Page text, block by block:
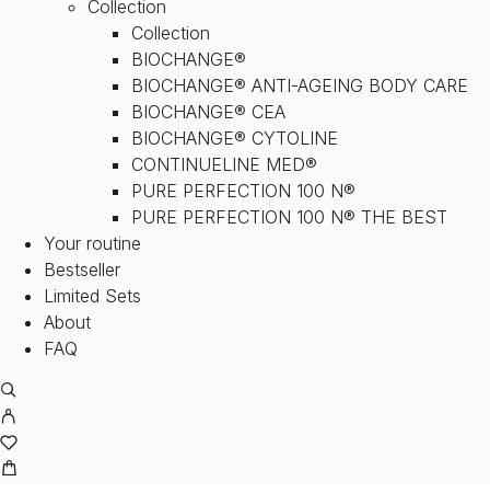
Collection
Collection
BIOCHANGE®
BIOCHANGE® ANTI-AGEING BODY CARE
BIOCHANGE® CEA
BIOCHANGE® CYTOLINE
CONTINUELINE MED®
PURE PERFECTION 100 N®
PURE PERFECTION 100 N® THE BEST
Your routine
Bestseller
Limited Sets
About
FAQ